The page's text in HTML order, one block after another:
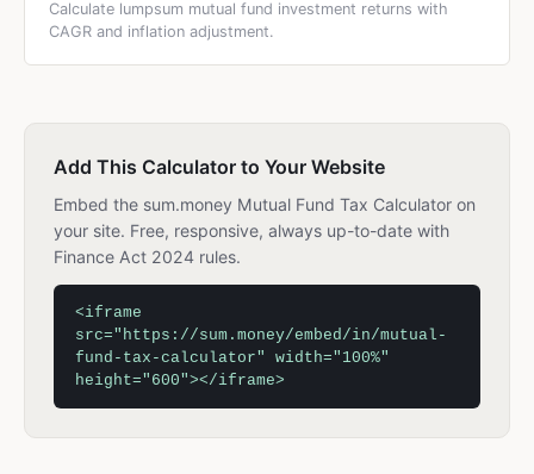
Calculate lumpsum mutual fund investment returns with
CAGR and inflation adjustment.
Add This Calculator to Your Website
Embed the sum.money Mutual Fund Tax Calculator on
your site. Free, responsive, always up-to-date with
Finance Act 2024 rules.
<iframe
src="https://sum.money/embed/in/mutual-
fund-tax-calculator" width="100%"
height="600"></iframe>